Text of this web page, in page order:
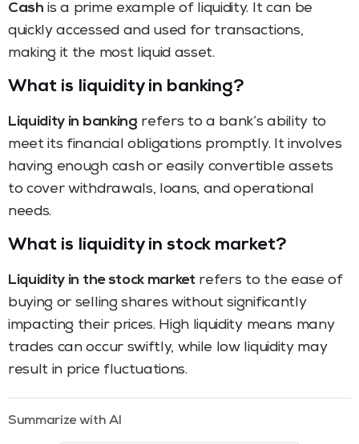
Cash is a prime example of liquidity. It can be
quickly accessed and used for transactions,
making it the most liquid asset.
What is liquidity in banking?
Liquidity in banking refers to a bank’s ability to
meet its financial obligations promptly. It involves
having enough cash or easily convertible assets
to cover withdrawals, loans, and operational
needs.
What is liquidity in stock market?
Liquidity in the stock marketrefers to the ease of
buying or selling shares without significantly
impacting their prices. High liquidity means many
trades can occur swiftly, while low liquidity may
result in price fluctuations.
Summarize with AI